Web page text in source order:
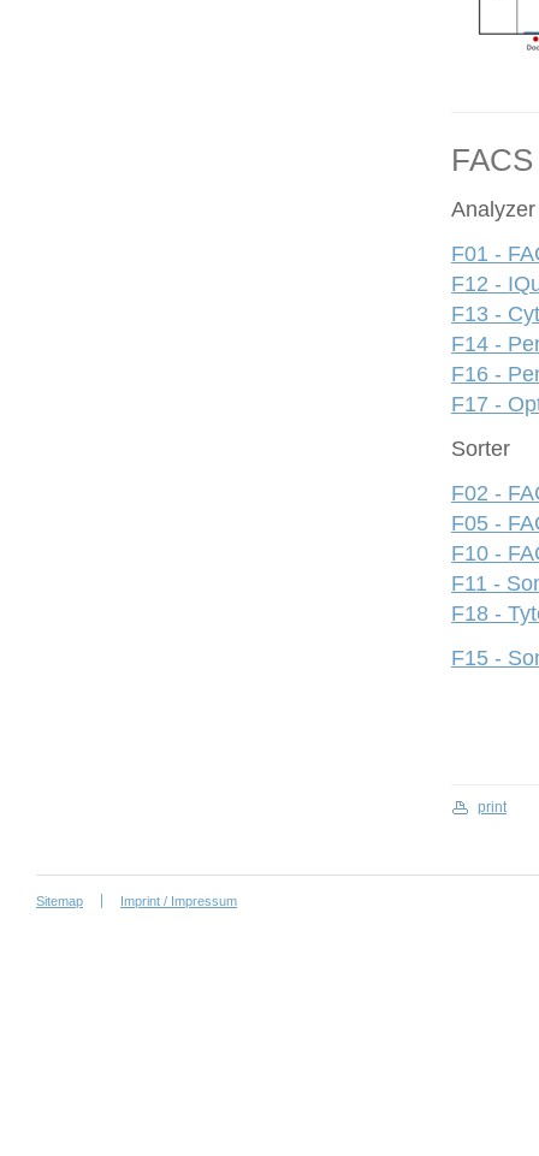
FACS
Analyzer
F01 -
F12 -
F13 -
F14 -
F16 -
F17 -
Sorter
F02 -
F05 -
F10 -
F11 -
F18 -
F15 -
print
Sitemap Imprint / Impressum